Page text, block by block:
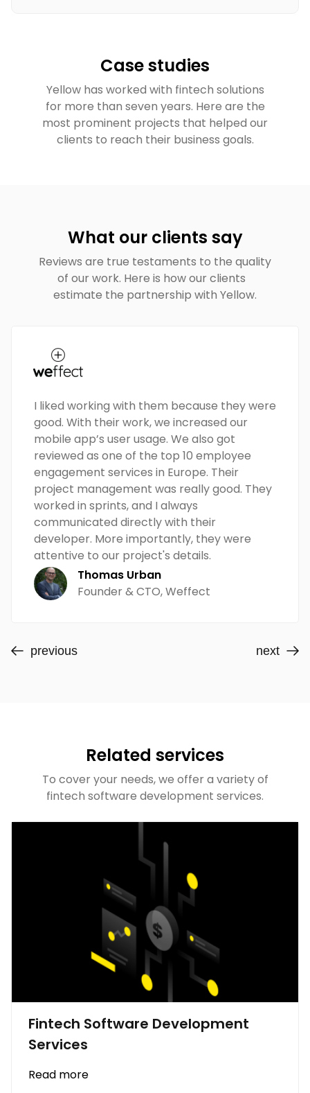
Case studies
Yellow has worked with fintech solutions
for more than seven years. Here are the
most prominent projects that helped our
clients to reach their business goals.
What our clients say
Reviews are true testaments to the quality
of our work. Here is how our clients
estimate the partnership with Yellow.
I liked working with them because they were
good. With their work, we increased our
mobile app’s user usage. We also got
reviewed as one of the top 10 employee
engagement services in Europe. Their
project management was really good. They
worked in sprints, and I always
communicated directly with their
developer. More importantly, they were
attentive to our project's details.
Thomas Urban
Founder & CTO, Weffect
previous next
Related services
To cover your needs, we offer a variety of
fintech software development services.
Fintech Software Development
Services
Read more